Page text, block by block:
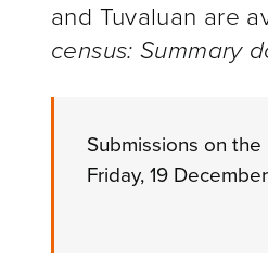
and Tuvaluan are
census: Summary
Submissions on
Friday, 19